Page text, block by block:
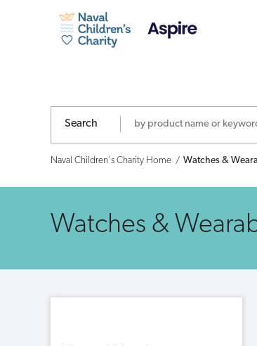
Naval
Children's
Shop
Search
Naval Children's Charity Home Watches &
Watches &